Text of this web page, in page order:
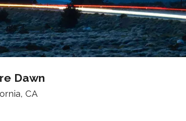
Dawn
CA